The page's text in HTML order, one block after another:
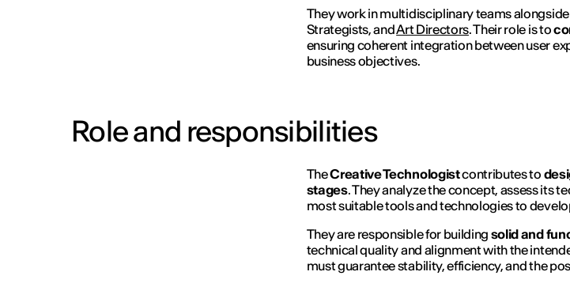
They work in multidisciplinary teams alongside
Strategists, andArt Directors. Their role is to
ensuring coherent integration between user
business objectives.
Role and responsibilities
TheCreative Technologistcontributes to
stages. They analyze the concept, assess its
most suitable tools and technologies to
They are responsible for building solid and
technical quality and alignment with the
must guarantee stability, efficiency, and the